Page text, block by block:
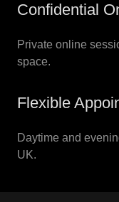
Confidential
Private online
space.
Flexible
Daytime and
UK.